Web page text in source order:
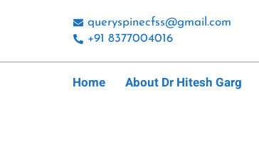
queryspinecfss@gmail.com
+91 8377004016
Home About Dr Hitesh Garg